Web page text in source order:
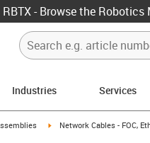
RBTX - Browse the
Industries Services
right igus-icon-arrow-right
Network Cables - FOC,